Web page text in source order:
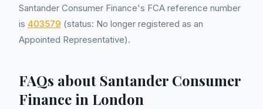
Santander Consumer Finance's FCA reference number
is 403579 (status: No longer registered as an
Appointed Representative).
FAQs about Santander Consumer
Finance in London